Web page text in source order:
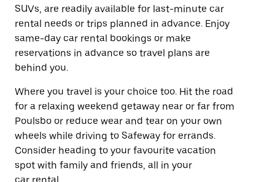
SUVs, are readily available for last-minute car
rental needs or trips planned in advance. Enjoy
same-day car rental bookings or make
reservations in advance so travel plans are
behind you.
Where you travel is your choice too. Hit the road
for a relaxing weekend getaway near or far from
Poulsbo or reduce wear and tear on your own
wheels while driving to Safeway for errands.
Consider heading to your favourite vacation
spot with family and friends, all in your